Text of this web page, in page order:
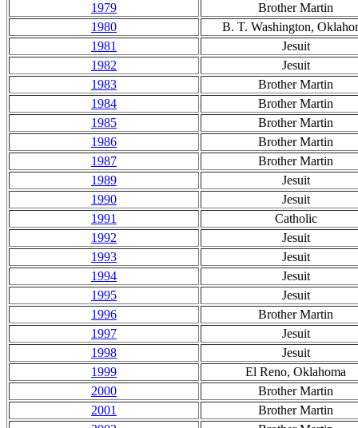
1979
Brother Martin
1980
B. T. Washington,
1981
Jesuit
1982
Jesuit
1983
Brother Martin
1984
Brother Martin
1985
Brother Martin
1986
Brother Martin
1987
Brother Martin
1989
Jesuit
1990
Jesuit
1991
Catholic
1992
Jesuit
1993
Jesuit
1994
Jesuit
1995
Jesuit
1996
Brother Martin
1997
Jesuit
1998
Jesuit
1999
El Reno, Oklahoma
2000
Brother Martin
2001
Brother Martin